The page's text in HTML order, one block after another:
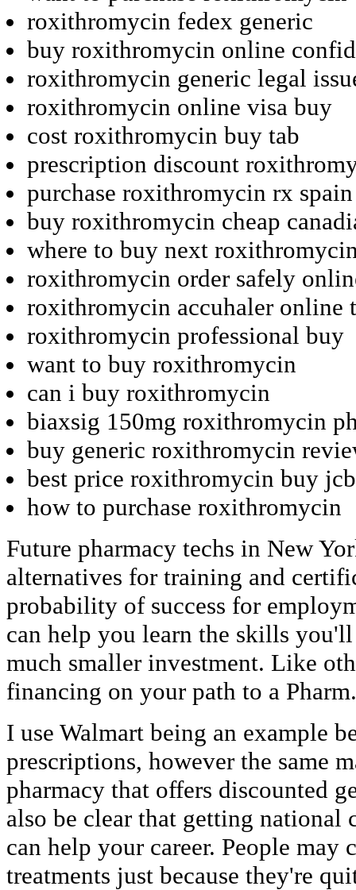
roxithromycin fedex generic
buy roxithromycin online
roxithromycin generic legal
roxithromycin online visa buy
cost roxithromycin buy tab
prescription discount
purchase roxithromycin rx spain
buy roxithromycin cheap
where to buy next
roxithromycin order safely
roxithromycin accuhaler online
roxithromycin professional buy
want to buy roxithromycin
can i buy roxithromycin
biaxsig 150mg roxithromycin
buy generic roxithromycin
best price roxithromycin buy jcb
how to purchase roxithromycin
Future pharmacy techs in New
alternatives for training and
probability of success for
can help you learn the skills
much smaller investment. Like
financing on your path to a Pharm.
I use Walmart being an example
prescriptions, however the same
pharmacy that offers discounted
also be clear that getting
can help your career. People may
treatments just because they're